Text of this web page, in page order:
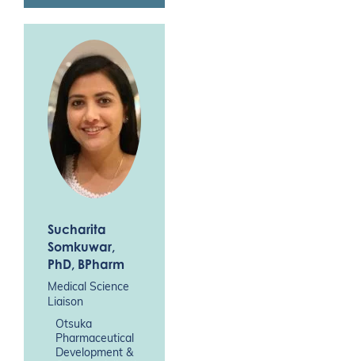
Sucharita
Somkuwar,
PhD, BPharm
Medical Science
Liaison
Otsuka
Pharmaceutical
Development &